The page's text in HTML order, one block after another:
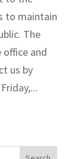
to maintain
The
and
us by